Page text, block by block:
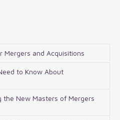
Mergers and Acquisitions
to Know About
the New Masters of Mergers